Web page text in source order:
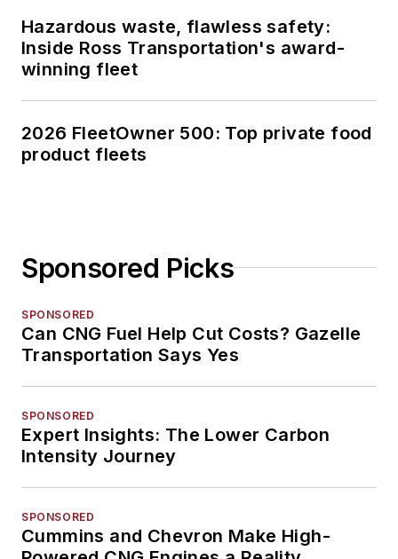
Hazardous waste, flawless safety:
Inside Ross Transportation's award-
winning fleet
2026 FleetOwner 500: Top private food
product fleets
Sponsored Picks
SPONSORED
Can CNG Fuel Help Cut Costs? Gazelle
Transportation Says Yes
SPONSORED
Expert Insights: The Lower Carbon
Intensity Journey
SPONSORED
Cummins and Chevron Make High-